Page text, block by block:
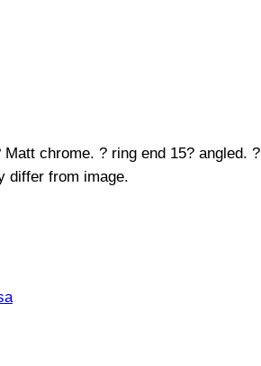
chrome. ? ring end 15? angled. ?
differ from image.